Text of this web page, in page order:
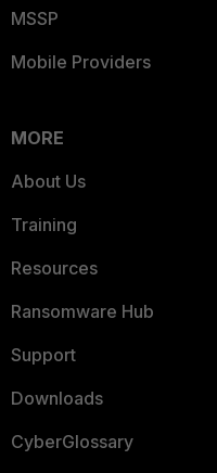
MSSP
Mobile Providers
MORE
About Us
Training
Resources
Ransomware Hub
Support
Downloads
CyberGlossary